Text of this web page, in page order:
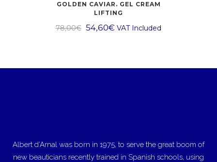
GOLDEN CAVIAR. GEL CREAM
LIFTING
78,00€ 54,60€ VAT Included
Albert d’Arnal was born in 1975, to serve the great boom of
new beauticians recently trained in Spanish schools, using